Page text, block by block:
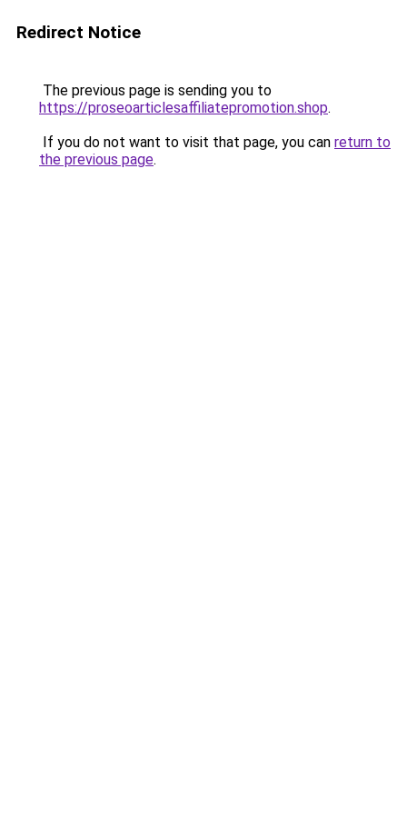
Redirect Notice
The previous page is sending you to
https://proseoarticlesaffiliatepromotion.shop.
If you do not want to visit that page, you can return to
the previous page.